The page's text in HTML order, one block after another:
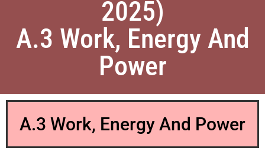
2025)
A.3 Work, Energy And
Power
A.3 Work, Energy And Power